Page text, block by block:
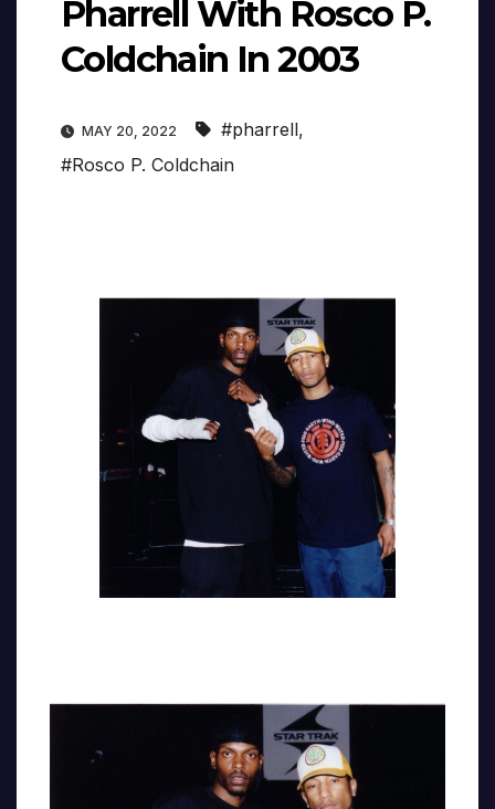
Pharrell With Rosco P.
Coldchain In 2003
MAY 20, 2022 #pharrell,
#Rosco P. Coldchain